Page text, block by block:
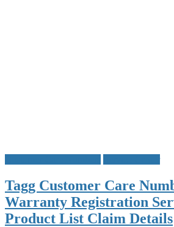
Tagg Customer Care
Warranty Registration
Product List Claim Details